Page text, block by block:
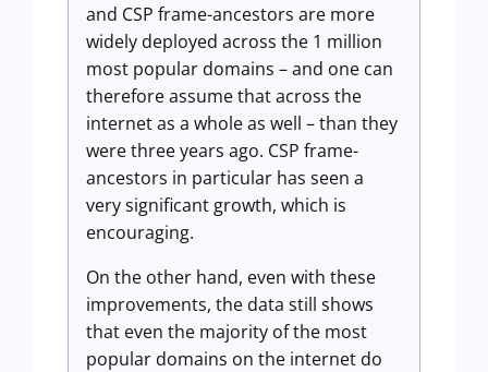
and CSP frame-ancestors are more
widely deployed across the 1 million
most popular domains – and one can
therefore assume that across the
internet as a whole as well – than they
were three years ago. CSP frame-
ancestors in particular has seen a
very significant growth, which is
encouraging.
On the other hand, even with these
improvements, the data still shows
that even the majority of the most
popular domains on the internet do